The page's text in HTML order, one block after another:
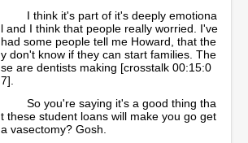
I think it's part of it's deeply emotiona
l and I think that people really worried. I've
had some people tell me Howard, that the
y don't know if they can start families. The
se are dentists making [crosstalk 00:15:0
7].
So you're saying it's a good thing tha
t these student loans will make you go get
a vasectomy? Gosh.